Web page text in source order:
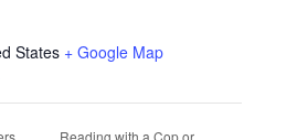
States + Google Map
Reading with a Cop or